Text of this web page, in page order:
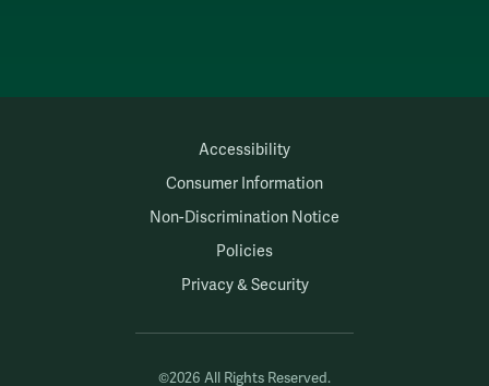
©2026 All Rights Reserved.
Accessibility
Consumer Information
Non-Discrimination Notice
Policies
Privacy & Security